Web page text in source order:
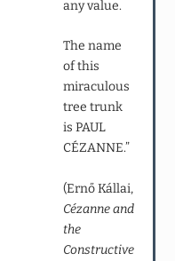
any value.
The name
of this
miraculous
tree trunk
is PAUL
CÉZANNE.”
(Ernő Kállai,
Cézanne and
the
Constructive